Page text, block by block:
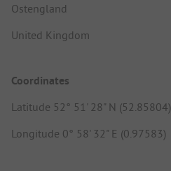
Ostengland
United Kingdom
Coordinates
Latitude 52° 51' 28" N (52.85804)
Longitude 0° 58' 32" E (0.97583)